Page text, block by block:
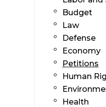
Budget
Law
Defense
Economy
Petitions
Human
Health